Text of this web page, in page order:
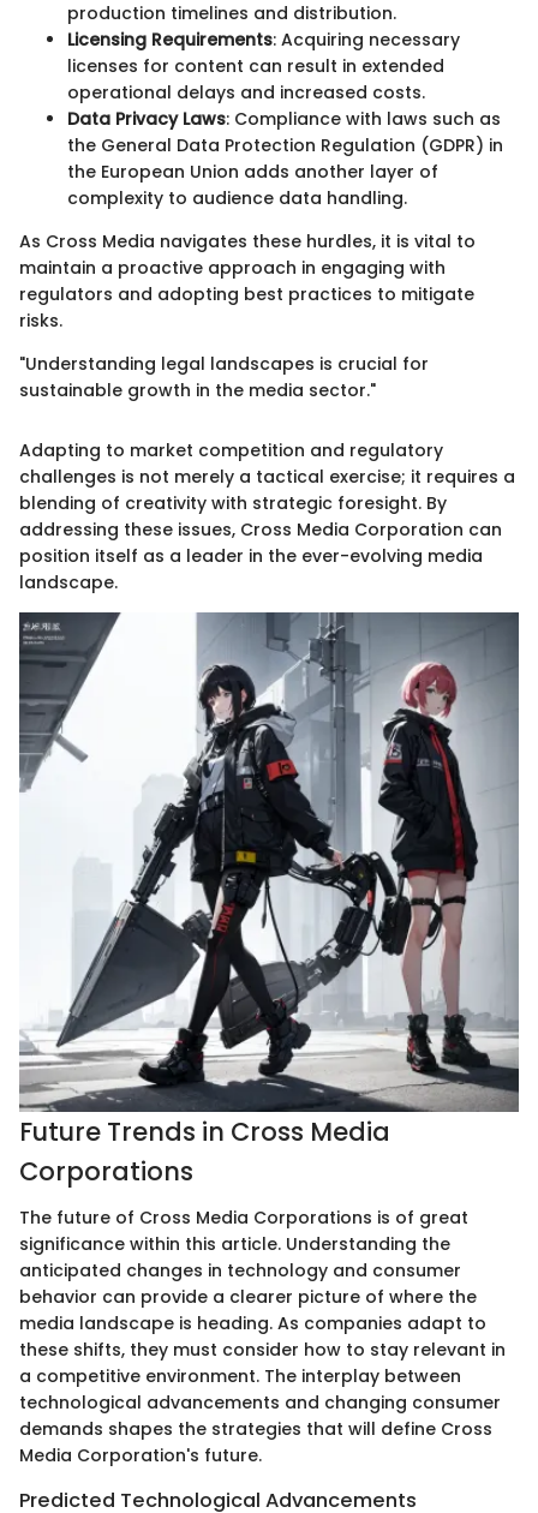
production timelines and distribution.
Licensing Requirements: Acquiring necessary
licenses for content can result in extended
operational delays and increased costs.
Data Privacy Laws: Compliance with laws such as
the General Data Protection Regulation (GDPR) in
the European Union adds another layer of
complexity to audience data handling.
As Cross Media navigates these hurdles, it is vital to
maintain a proactive approach in engaging with
regulators and adopting best practices to mitigate
risks.
"Understanding legal landscapes is crucial for
sustainable growth in the media sector."
Adapting to market competition and regulatory
challenges is not merely a tactical exercise; it requires a
blending of creativity with strategic foresight. By
addressing these issues, Cross Media Corporation can
position itself as a leader in the ever-evolving media
landscape.
Future Trends in Cross Media
Corporations
The future of Cross Media Corporations is of great
significance within this article. Understanding the
anticipated changes in technology and consumer
behavior can provide a clearer picture of where the
media landscape is heading. As companies adapt to
these shifts, they must consider how to stay relevant in
a competitive environment. The interplay between
technological advancements and changing consumer
demands shapes the strategies that will define Cross
Media Corporation's future.
Predicted Technological Advancements